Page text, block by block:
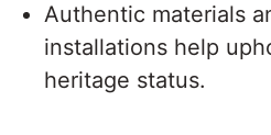
Authentic materials
installations help
heritage status.